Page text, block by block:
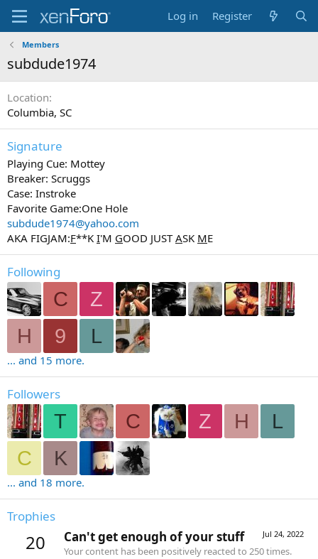
Log in Register
Members
subdude1974
Location
Columbia, SC
Signature
Playing Cue: Mottey
Breaker: Scruggs
Case: Instroke
Favorite Game:One Hole
subdude1974@yahoo.com
AKA FIGJAM:F**K I'M GOOD JUSTASK ME
Following
C
Z
H
9 L
... and 15 more.
Followers
T C Z H
L
C
K
... and 18 more.
Trophies
20 Jul 24, 2022
Can't get enough of your stuff
Your content has been positively reacted to 250 times.